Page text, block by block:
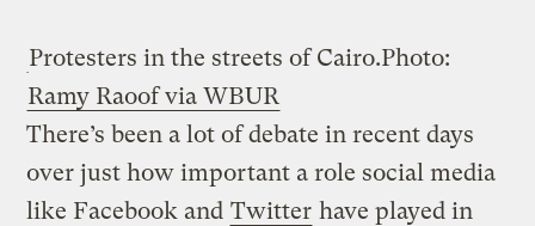
Protesters in the streets of Cairo.Photo:
Ramy Raoof via WBUR
There’s been a lot of debate in recent days
over just how important a role social media
like Facebook and Twitter have played in